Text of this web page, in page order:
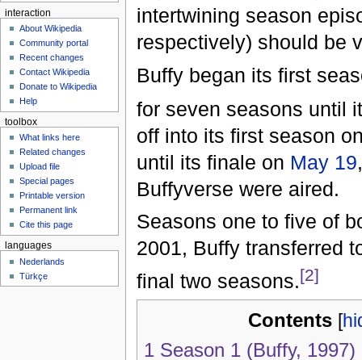
intertwining season
respectively) should be
Buffy began its first
for seven seasons until
off into its first season
until its finale on May 19
Buffyverse were aired.
Seasons one to five of
2001, Buffy transferred
final two seasons.[2]
Contents [
1 Season 1 (Buffy, 1997)
interaction
About Wikipedia
Community portal
Recent changes
Contact Wikipedia
Donate to Wikipedia
Help
toolbox
What links here
Related changes
Upload file
Special pages
Printable version
Permanent link
Cite this page
languages
Nederlands
Türkçe